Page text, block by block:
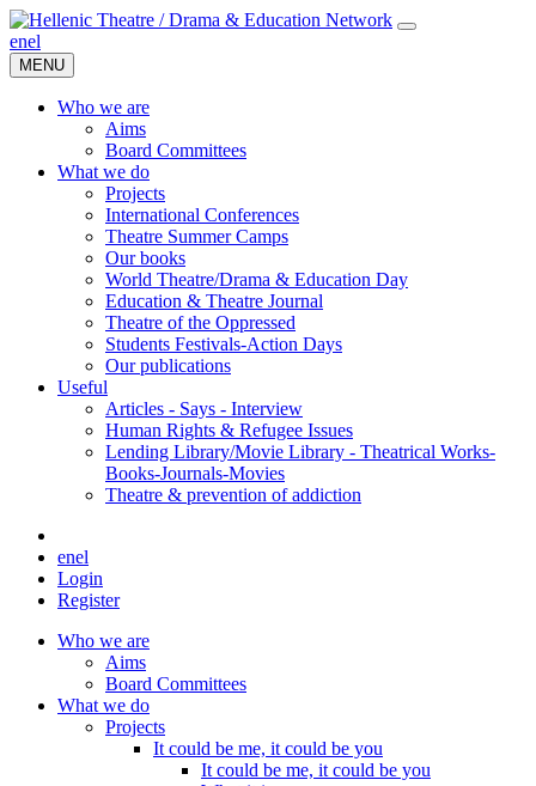
enel
MENU
Who we are
Aims
Board Committees
What we do
Projects
International Conferences
Theatre Summer Camps
Our books
World Theatre/Drama & Education Day
Education & Theatre Journal
Theatre of the Oppressed
Students Festivals-Action Days
Our publications
Useful
Articles - Says - Interview
Human Rights & Refugee Issues
Lending Library/Movie Library - Theatrical Works-
Books-Journals-Movies
Τheatre & prevention of addiction
enel
Login
Register
Who we are
Aims
Board Committees
What we do
Projects
It could be me, it could be you
It could be me, it could be you